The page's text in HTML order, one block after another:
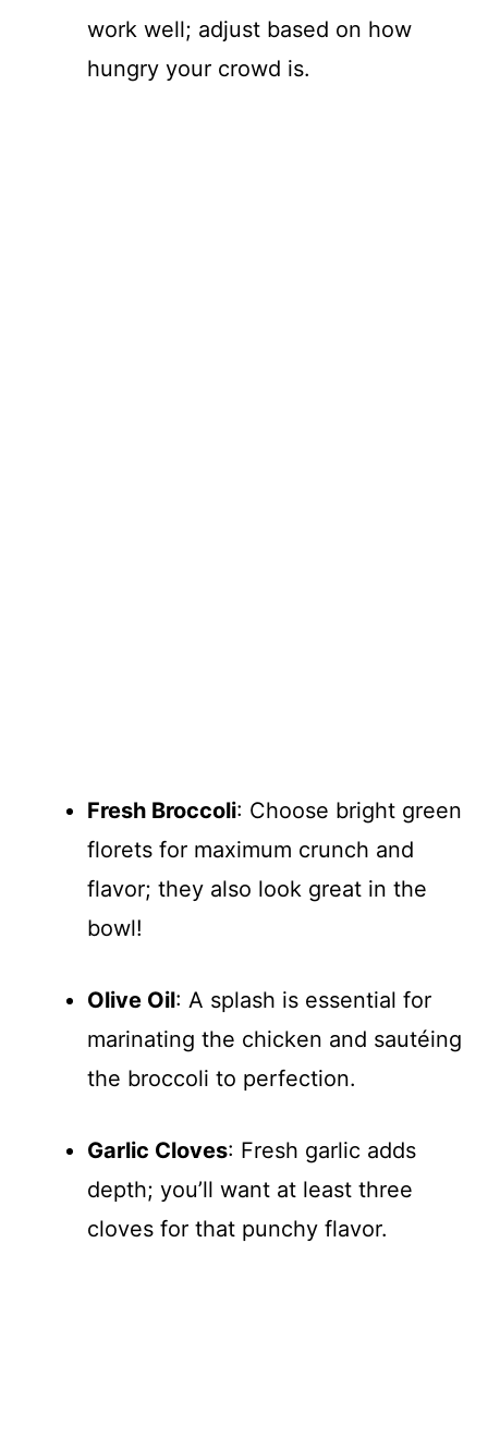
work well; adjust based on how
hungry your crowd is.
Fresh Broccoli: Choose bright green
florets for maximum crunch and
flavor; they also look great in the
bowl!
Olive Oil: A splash is essential for
marinating the chicken and sautéing
the broccoli to perfection.
Garlic Cloves: Fresh garlic adds
depth; you’ll want at least three
cloves for that punchy flavor.